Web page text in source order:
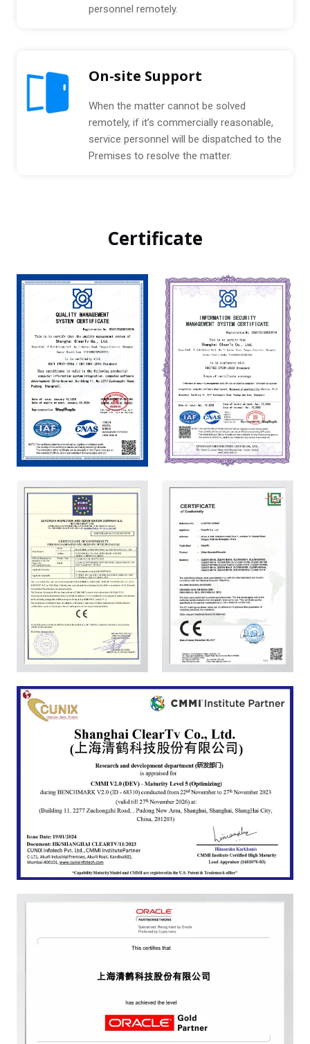
personnel remotely.
On-site Support
When the matter cannot be solved
remotely, if it’s commercially reasonable,
service personnel will be dispatched to the
Premises to resolve the matter.
Certificate